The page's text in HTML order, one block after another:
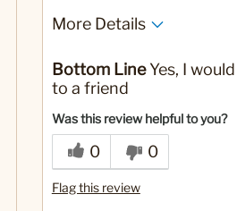
More Details
thick
Was this a gift? No
Bottom LineYes, I
to a friend
Was this review helpful to you?
0 0
Flag this review